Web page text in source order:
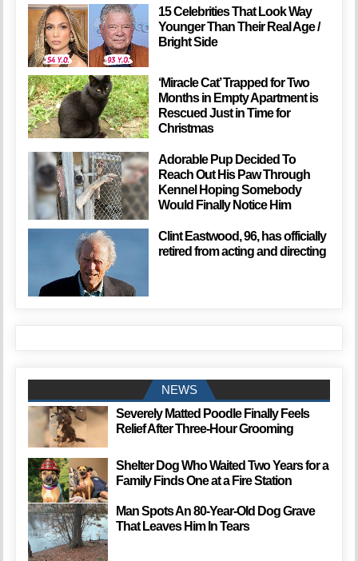
15 Celebrities That Look Way
Younger Than Their Real Age /
Bright Side
‘Miracle Cat’ Trapped for Two
Months in Empty Apartment is
Rescued Just in Time for
Christmas
Adorable Pup Decided To
Reach Out His Paw Through
Kennel Hoping Somebody
Would Finally Notice Him
Clint Eastwood, 96, has officially
retired from acting and directing
NEWS
Severely Matted Poodle Finally Feels
Relief After Three-Hour Grooming
Shelter Dog Who Waited Two Years for a
Family Finds One at a Fire Station
Man Spots An 80-Year-Old Dog Grave
That Leaves Him In Tears